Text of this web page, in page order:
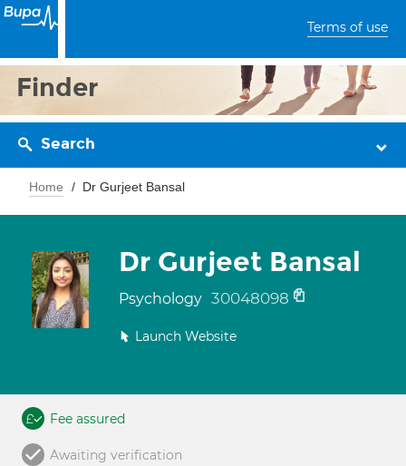
Terms of use
Finder
Search
Home Dr Gurjeet Bansal
Dr Gurjeet Bansal
Psychology 30048098
Launch Website
Fee assured
Awaiting verification